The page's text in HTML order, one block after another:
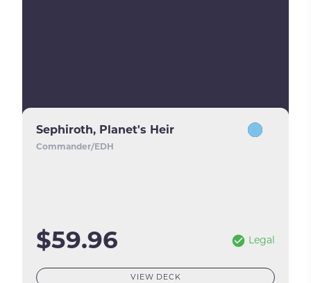
Sephiroth, Planet's Heir
Commander/EDH
$59.96 Legal
VIEW DECK